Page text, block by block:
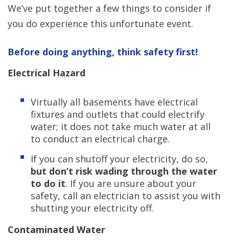
We’ve put together a few things to consider if
you do experience this unfortunate event.
Before doing anything, think safety first!
Electrical Hazard
Virtually all basements have electrical
fixtures and outlets that could electrify
water; it does not take much water at all
to conduct an electrical charge.
If you can shutoff your electricity, do so,
but don’t risk wading through the water
to do it. If you are unsure about your
safety, call an electrician to assist you with
shutting your electricity off.
Contaminated Water